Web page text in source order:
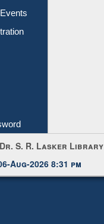
Dr. S. R. Lasker Library
Aug-2026 8:31 pm